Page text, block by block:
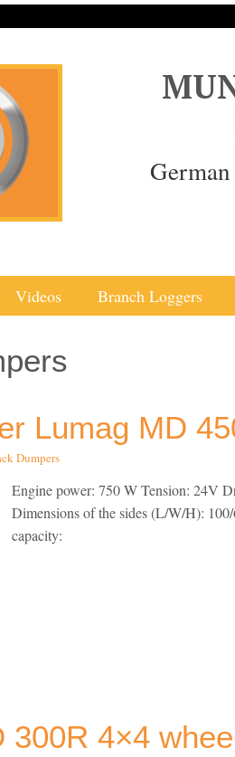
Videos Branch Loggers
Lumag MD
Dumpers
Engine power: 750 W Tension: 24V
Dimensions of the sides (L/W/H):
capacity:
300R 4×4